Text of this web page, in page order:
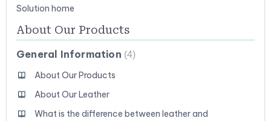
Solution home
About Our Products
General Information 4
About Our Products
About Our Leather
What is the difference between leather and